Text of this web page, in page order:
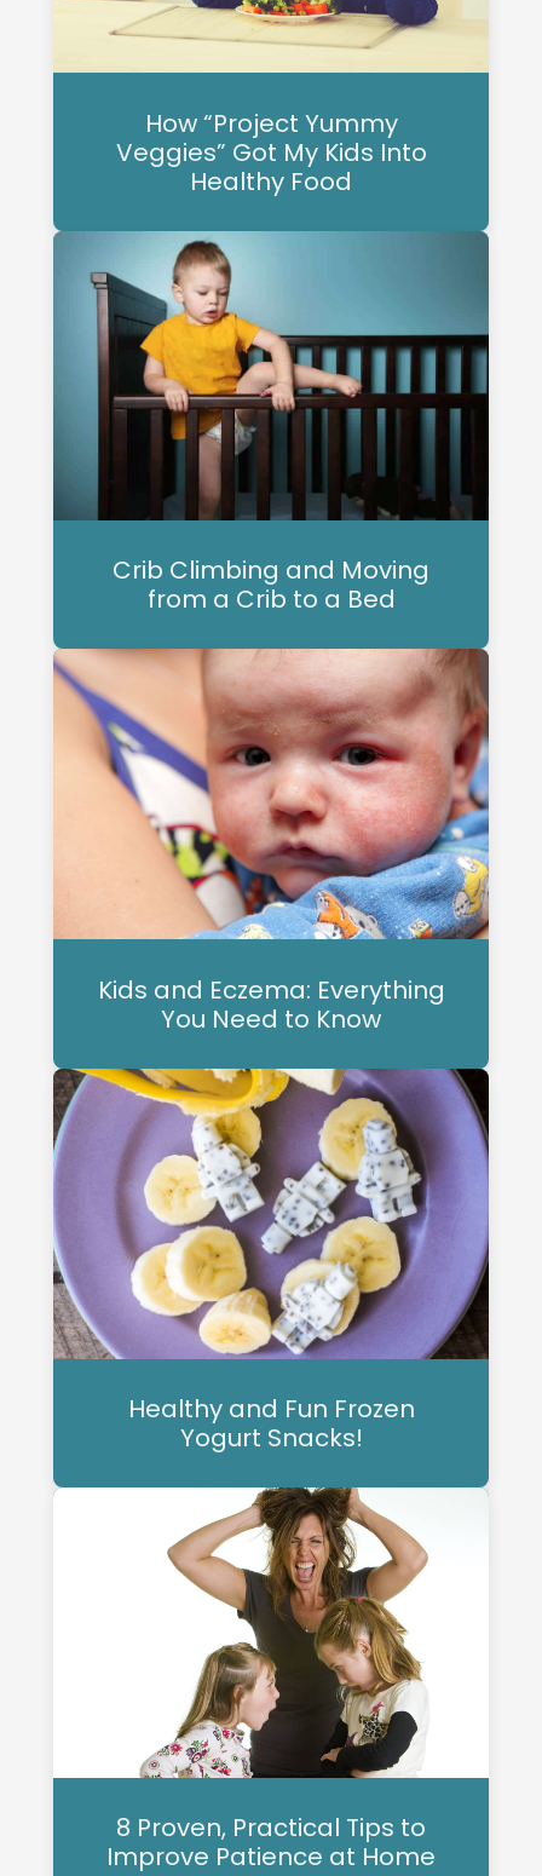
How “Project Yummy
Veggies” Got My Kids Into
Healthy Food
Crib Climbing and Moving
from a Crib to a Bed
Kids and Eczema: Everything
You Need to Know
Healthy and Fun Frozen
Yogurt Snacks!
8 Proven, Practical Tips to
Improve Patience at Home